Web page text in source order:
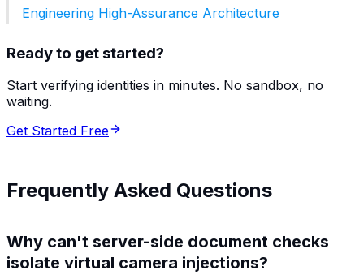
Engineering High-Assurance Architecture
Ready to get started?
Start verifying identities in minutes. No sandbox, no
waiting.
Get Started Free
Frequently Asked Questions
Why can't server-side document checks
isolate virtual camera injections?